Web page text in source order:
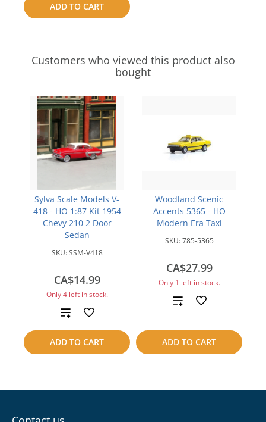
ADD TO CART
compare
Customers who viewed this product also
bought
Sylva Scale Models V-
418 - HO 1:87 Kit 1954
Chevy 210 2 Door
Sedan
SKU:SSM-V418
CA$14.99
Only 4 left in stock.
ADD TO CART
Add
to
compare
Woodland Scenic
Accents 5365 - HO
Modern Era Taxi
SKU:785-5365
CA$27.99
Only 1 left in stock.
ADD TO CART
Add
compare